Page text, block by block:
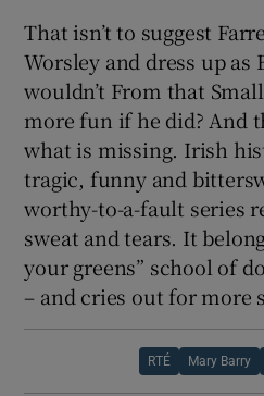
That isn’t to suggest
Worsley and dress up as
wouldn’t From that
more fun if he did? And
what is missing. Irish
tragic, funny and
worthy-to-a-fault series
sweat and tears. It
your greens” school of
– and cries out for more
RTÉ Mary Barry